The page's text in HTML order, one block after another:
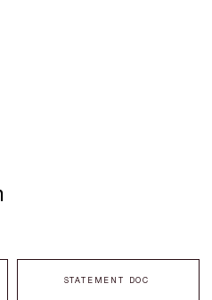
STATEMENT DOC